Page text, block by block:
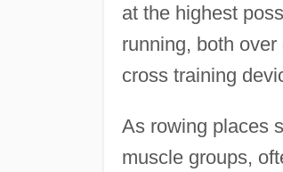
at the highest
running, both
cross training
As rowing places
muscle groups,